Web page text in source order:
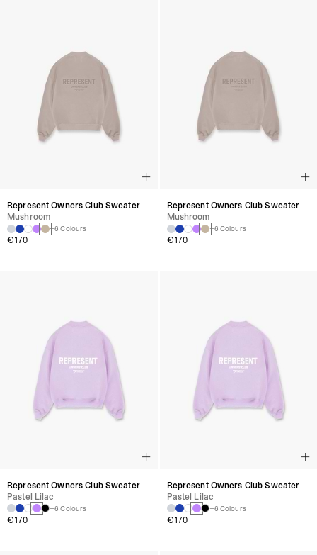
Represent Owners Club Sweater
Mushroom
+6 Colours
€170
Represent Owners Club Sweater
Pastel Lilac
+6 Colours
€170
Represent Owners Club Sweater
Mushroom
+6 Colours
€170
Represent Owners Club Sweater
Pastel Lilac
+6 Colours
€170